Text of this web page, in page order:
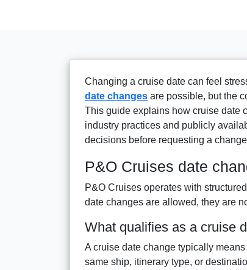
Changing a cruise date can feel
date changes are possible, but the
This guide explains how cruise date
industry practices and publicly
decisions before requesting a
P&O Cruises date
P&O Cruises operates with
date changes are allowed, they are
What qualifies as a cruise
A cruise date change typically
same ship, itinerary type, or